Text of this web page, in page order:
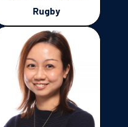
Rugby